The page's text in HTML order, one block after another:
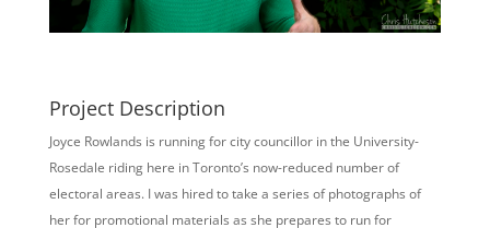
Project Description
Joyce Rowlands is running for city councillor in the University-
Rosedale riding here in Toronto’s now-reduced number of
electoral areas. I was hired to take a series of photographs of
her for promotional materials as she prepares to run for